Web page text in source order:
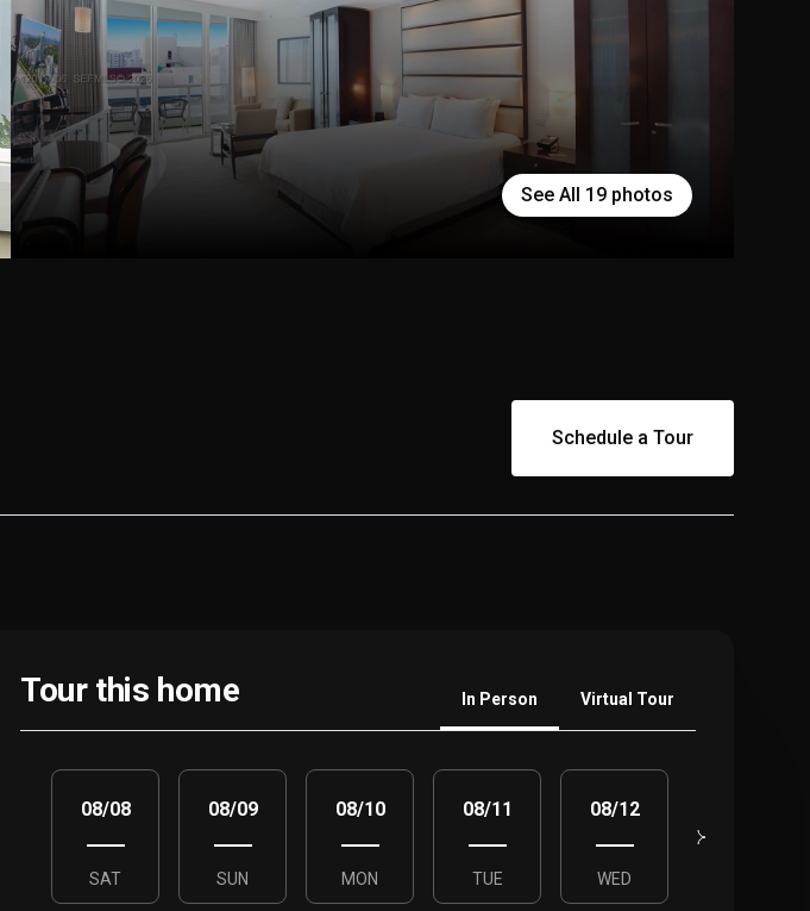
See All 19 photos
Schedule a Tour
Tour this home In Person Virtual Tour
08/08
SAT
08/09
SUN
08/10
MON
08/11
TUE
08/12
WED